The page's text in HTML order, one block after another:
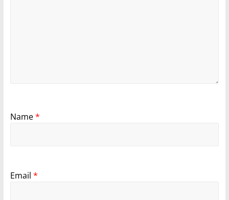
Name*
Email *